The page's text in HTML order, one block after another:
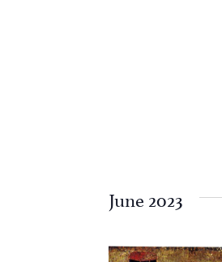
June 2023